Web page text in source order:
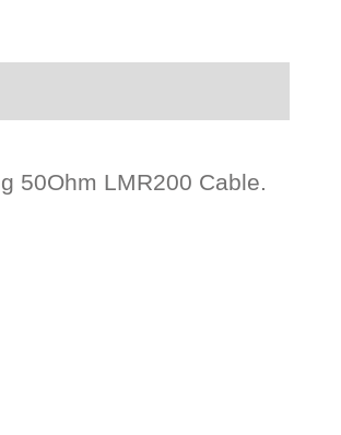
50Ohm LMR200 Cable.